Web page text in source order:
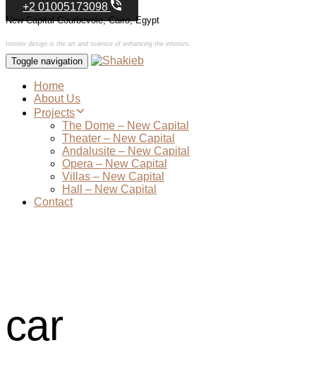
+2 01005173098
New Capital Courbevoie, Cairo, Egypt
Interior design is the art and science of enhancing the interiors.
Toggle navigation
Home
About Us
Projects
The Dome – New Capital
Theater – New Capital
Andalusite – New Capital
Opera – New Capital
Villas – New Capital
Hall – New Capital
Contact
car